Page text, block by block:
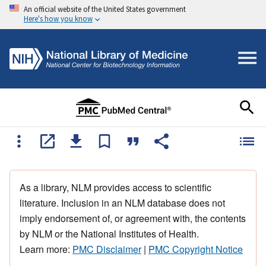
An official website of the United States government
Here's how you know
As a library, NLM provides access to scientific
literature. Inclusion in an NLM database does not
imply endorsement of, or agreement with, the contents
by NLM or the National Institutes of Health.
Learn more: PMC Disclaimer| PMC Copyright Notice